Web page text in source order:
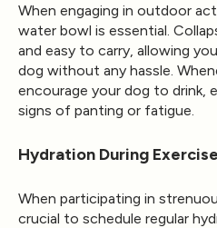
When engaging in outdoor
water bowl is essential.
and easy to carry, allowing
dog without any hassle.
encourage your dog to drink,
signs of panting or fatigue.
Hydration During Exercise
When participating in
crucial to schedule regular